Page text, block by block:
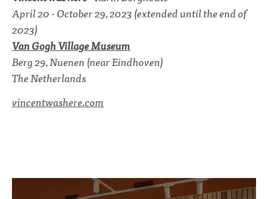
April 20 - October 29, 2023 (extended until the end of
2023)
Van Gogh Village Museum
Berg 29, Nuenen (near Eindhoven)
The Netherlands
vincentwashere.com